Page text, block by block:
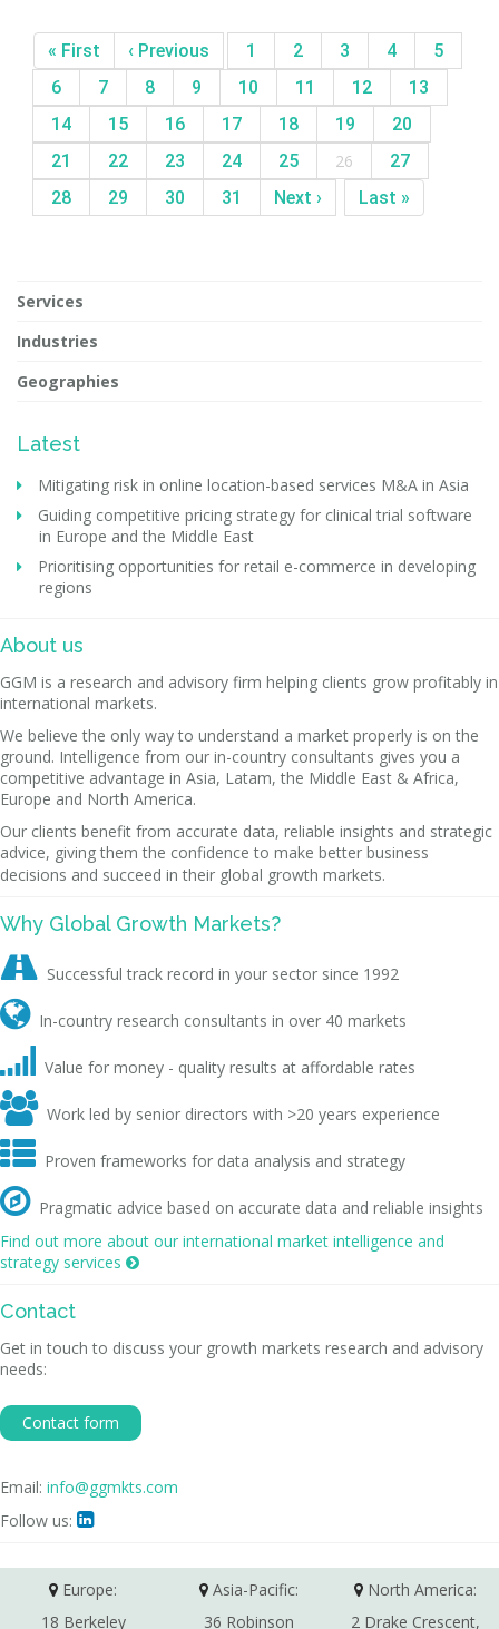
« First ‹ Previous 1 2 3 4
5
6
7 8 9 10 11 12
13
14
15 16 17 18 19
20
21
22 23 24 25 26
27
28
29 30 31 Next › Last »
Services
Industries
Geographies
Latest
Mitigating risk in online location-based services M&A in Asia
Guiding competitive pricing strategy for clinical trial software
in Europe and the Middle East
Prioritising opportunities for retail e-commerce in developing
regions
About us
GGM is a research and advisory firm helping clients grow profitably in
international markets.
We believe the only way to understand a market properly is on the
ground. Intelligence from our in-country consultants gives you a
competitive advantage in Asia, Latam, the Middle East & Africa,
Europe and North America.
Our clients benefit from accurate data, reliable insights and strategic
advice, giving them the confidence to make better business
decisions and succeed in their global growth markets.
Why Global Growth Markets?
 Successful track record in your sector since 1992
 In-country research consultants in over 40 markets
 Value for money - quality results at affordable rates
 Work led by senior directors with >20 years experience
 Proven frameworks for data analysis and strategy
 Pragmatic advice based on accurate data and reliable insights
Find out more about our international market intelligence and
strategy services 
Contact
Get in touch to discuss your growth markets research and advisory
needs:
Contact form
Email: info@ggmkts.com
Follow us: 
Europe:
18 Berkeley
Asia-Pacific:
36 Robinson
North America:
2 Drake Crescent,